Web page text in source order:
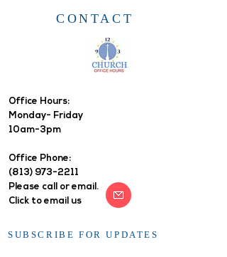
CONTACT
Office Hours: ​
Monday- Friday
10am-3pm
Office Phone:
(813) 973-2211
Please call or email.
Click to email us
SUBSCRIBE FOR UPDATES